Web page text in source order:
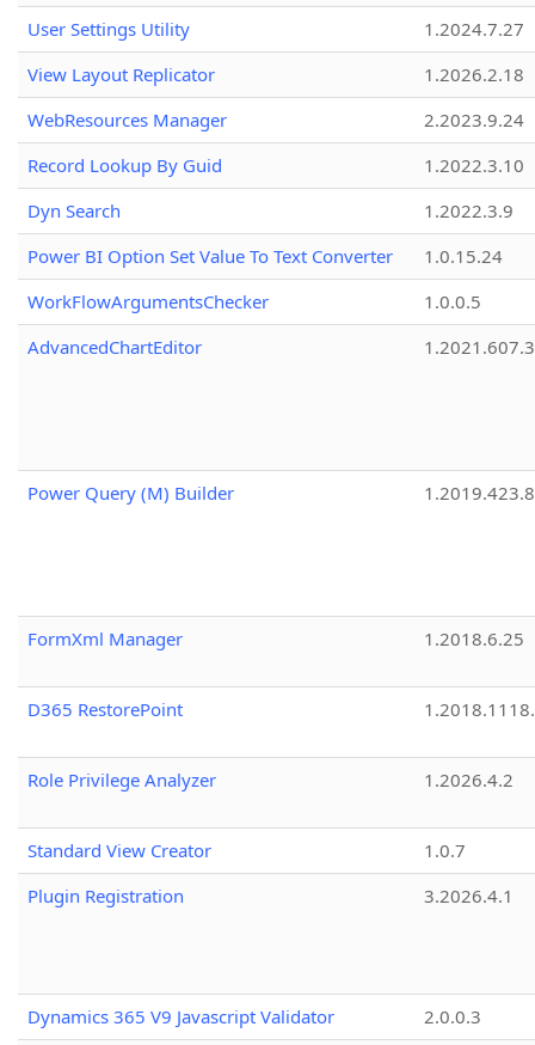
User Settings Utility
1.2024.7.27
View Layout Replicator
1.2026.2.18
WebResources Manager
2.2023.9.24
Record Lookup By Guid
1.2022.3.10
Dyn Search
1.2022.3.9
Power BI Option Set Value To Text Converter
1.0.15.24
WorkFlowArgumentsChecker
1.0.0.5
AdvancedChartEditor
1.2021.607.3
Power Query (M) Builder 1.2019.423.8
FormXml Manager 1.2018.6.25
D365 RestorePoint
Role Privilege Analyzer 1.2026.4.2
Standard View Creator
1.0.7
Plugin Registration
3.2026.4.1
Dynamics 365 V9 Javascript Validator
2.0.0.3